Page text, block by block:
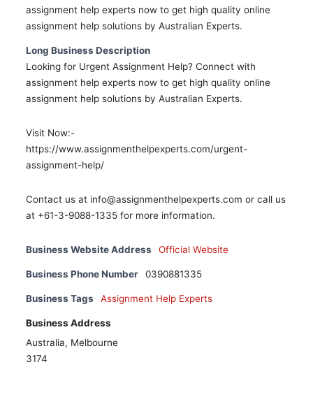
assignment help experts now to get high quality online
assignment help solutions by Australian Experts.
Long Business Description
Looking for Urgent Assignment Help? Connect with
assignment help experts now to get high quality online
assignment help solutions by Australian Experts.
Visit Now:-
https://www.assignmenthelpexperts.com/urgent-
assignment-help/
Contact us at info@assignmenthelpexperts.com or call us
at +61-3-9088-1335 for more information.
Business Website Address Official Website
Business Phone Number 0390881335
Business Tags Assignment Help Experts
Business Address
Australia, Melbourne
3174